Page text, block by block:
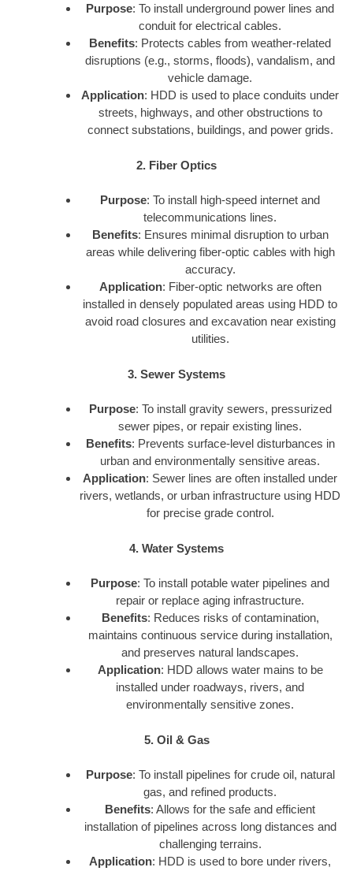
Purpose: To install underground power lines and
conduit for electrical cables.
Benefits: Protects cables from weather-related
disruptions (e.g., storms, floods), vandalism, and
vehicle damage.
Application: HDD is used to place conduits under
streets, highways, and other obstructions to
connect substations, buildings, and power grids.
2. Fiber Optics
Purpose: To install high-speed internet and
telecommunications lines.
Benefits: Ensures minimal disruption to urban
areas while delivering fiber-optic cables with high
accuracy.
Application: Fiber-optic networks are often
installed in densely populated areas using HDD to
avoid road closures and excavation near existing
utilities.
3. Sewer Systems
Purpose: To install gravity sewers, pressurized
sewer pipes, or repair existing lines.
Benefits: Prevents surface-level disturbances in
urban and environmentally sensitive areas.
Application: Sewer lines are often installed under
rivers, wetlands, or urban infrastructure using HDD
for precise grade control.
4. Water Systems
Purpose: To install potable water pipelines and
repair or replace aging infrastructure.
Benefits: Reduces risks of contamination,
maintains continuous service during installation,
and preserves natural landscapes.
Application: HDD allows water mains to be
installed under roadways, rivers, and
environmentally sensitive zones.
5. Oil & Gas
Purpose: To install pipelines for crude oil, natural
gas, and refined products.
Benefits: Allows for the safe and efficient
installation of pipelines across long distances and
challenging terrains.
Application: HDD is used to bore under rivers,